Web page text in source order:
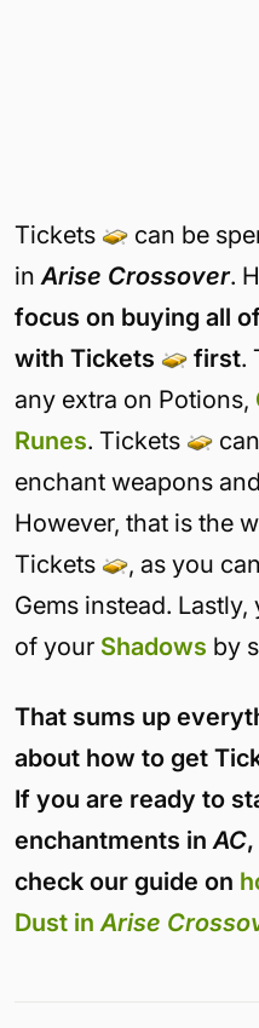
Tickets
can be
inArise Crossover.
focus on buying all
with Tickets
first.
any extra on Potions,
Runes. Tickets
enchant weapons
However, that is the
Tickets
, as you
Gems instead.
of your Shadows by
That sums up
about how to get
If you are ready to
enchantments inAC
check our guide on
Dust inArise